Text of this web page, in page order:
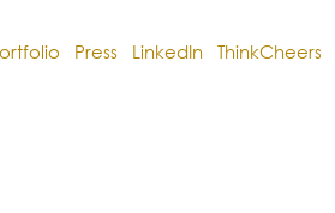
Press LinkedIn ThinkCheers